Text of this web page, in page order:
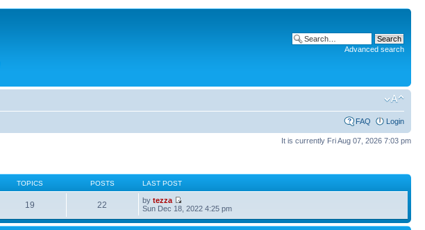
Advanced search
FAQ Login
It is currently Fri Aug 07, 2026 7:03 pm
TOPICS POSTS LAST POST
19 22 bytezza
Sun Dec 18, 2022 4:25 pm